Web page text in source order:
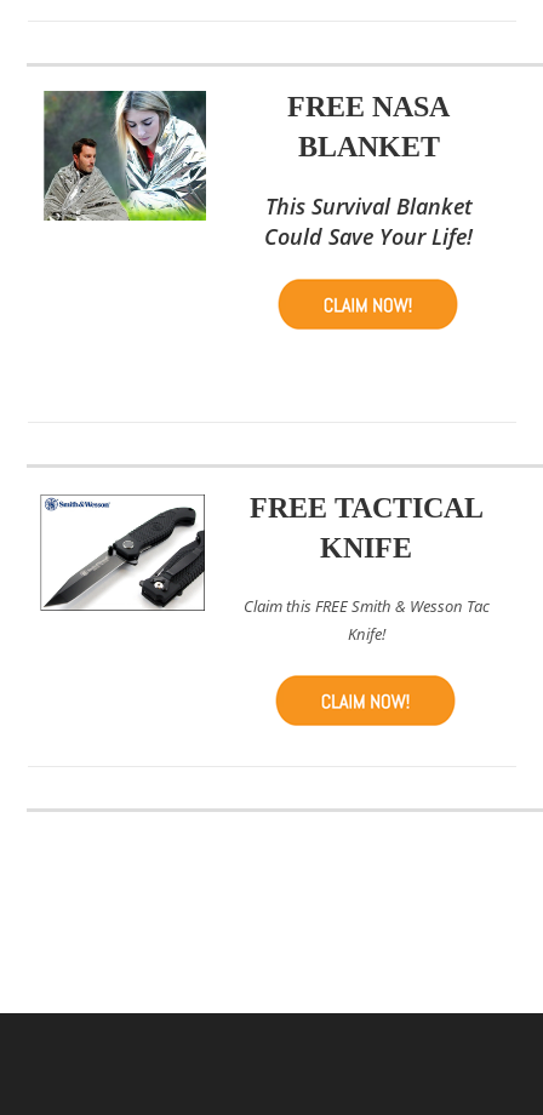
FREE NASA
BLANKET
This Survival Blanket
Could Save Your Life!
FREE TACTICAL
KNIFE
Claim this FREE Smith & Wesson Tac
Knife!